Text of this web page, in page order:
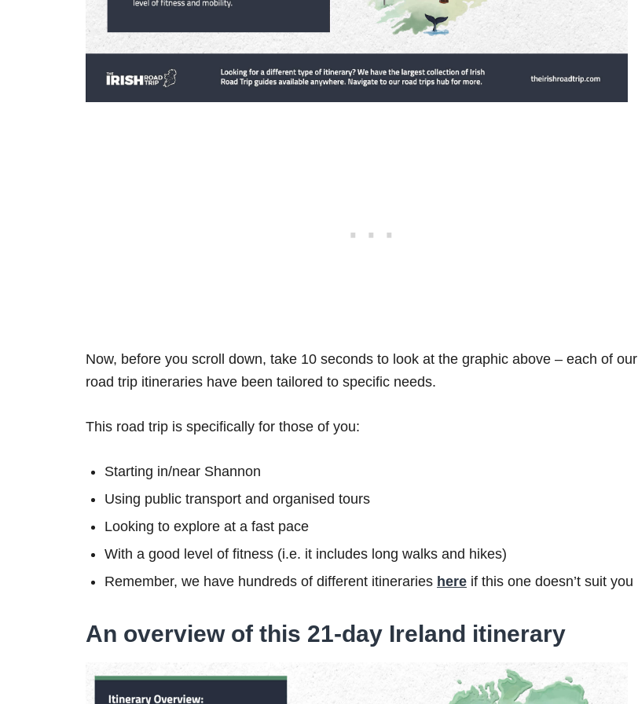
Now, before you scroll down, take 10 seconds to look at the graphic above – each of our
road trip itineraries have been tailored to specific needs.
This road trip is specifically for those of you:
Starting in/near Shannon
Using public transport and organised tours
Looking to explore at a fast pace
With a good level of fitness (i.e. it includes long walks and hikes)
Remember, we have hundreds of different itineraries here if this one doesn’t suit you
An overview of this 21-day Ireland itinerary